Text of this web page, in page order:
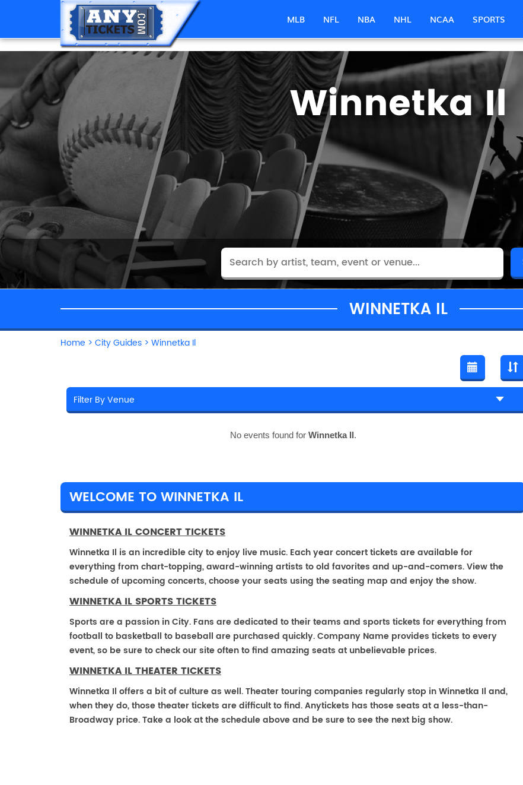
MLB NFL NBA NHL NCAA SPORTS
Winnetka Il
WINNETKA IL
Home > City Guides > Winnetka Il
No events found for Winnetka Il.
WELCOME TO WINNETKA IL
WINNETKA IL CONCERT TICKETS
Winnetka Il is an incredible city to enjoy live music. Each year concert tickets are available for
everything from chart-topping, award-winning artists to old favorites and up-and-comers. View the
schedule of upcoming concerts, choose your seats using the seating map and enjoy the show.
WINNETKA IL SPORTS TICKETS
Sports are a passion in City. Fans are dedicated to their teams and sports tickets for everything from
football to basketball to baseball are purchased quickly. Company Name provides tickets to every
event, so be sure to check our site often to find amazing seats at unbelievable prices.
WINNETKA IL THEATER TICKETS
Winnetka Il offers a bit of culture as well. Theater touring companies regularly stop in Winnetka Il and,
when they do, those theater tickets are difficult to find. Anytickets has those seats at a less-than-
Broadway price. Take a look at the schedule above and be sure to see the next big show.